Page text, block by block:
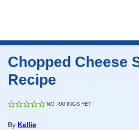
Chopped Cheese
Recipe
NO RATINGS YET
By Kellie